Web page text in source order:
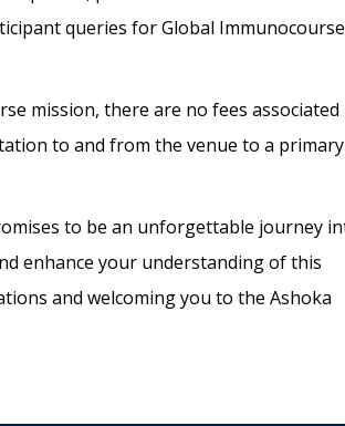
queries for Global Immunocourse
mission, there are no fees associated
to and from the venue to a primary
to be an unforgettable journey
enhance your understanding of this
and welcoming you to the Ashoka